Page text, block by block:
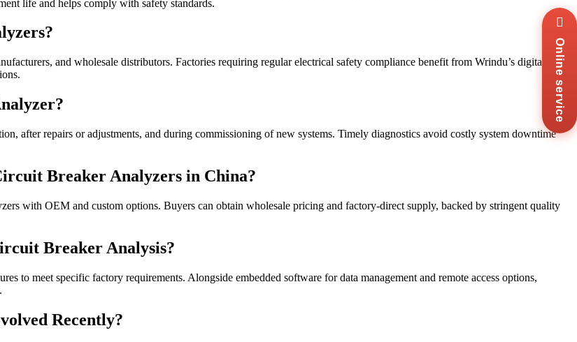
life and helps comply with safety standards.
and wholesale distributors. Factories requiring regular electrical safety compliance benefit from Wrindu’s digital
after repairs or adjustments, and during commissioning of new systems. Timely diagnostics avoid costly system downtime
Breaker Analyzers in China?
with OEM and custom options. Buyers can obtain wholesale pricing and factory-direct supply, backed by stringent quality
Breaker Analysis?
to meet specific factory requirements. Alongside embedded software for data management and remote access options,
Recently?
Online service
Us